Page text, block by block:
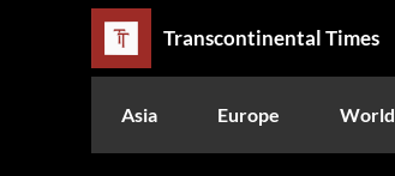
Transcontinental Times
Asia Europe World